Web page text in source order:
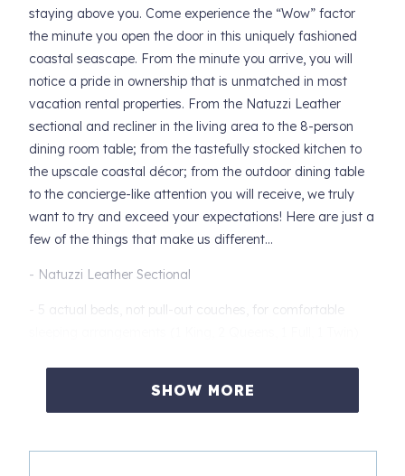
staying above you. Come experience the “Wow” factor
the minute you open the door in this uniquely fashioned
coastal seascape. From the minute you arrive, you will
notice a pride in ownership that is unmatched in most
vacation rental properties. From the Natuzzi Leather
sectional and recliner in the living area to the 8-person
dining room table; from the tastefully stocked kitchen to
the upscale coastal décor; from the outdoor dining table
to the concierge-like attention you will receive, we truly
want to try and exceed your expectations! Here are just a
few of the things that make us different…
- Natuzzi Leather Sectional
- 5 actual beds, not pull-out couches, for comfortable
- A Guide Book specially prepared to save you hours of
researching with our recommendations of the best of
Clearwater Beach (We have been residents for over 40
SHOW MORE